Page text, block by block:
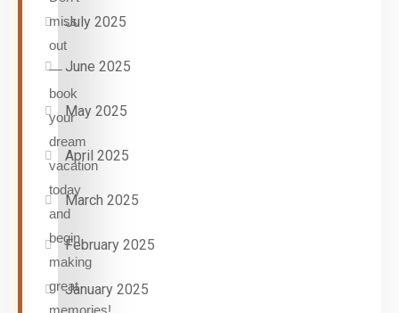
July 2025
June 2025
May 2025
April 2025
March 2025
February 2025
January 2025
miss
out
—
book
your
dream
vacation
today
and
begin
making
great
memories!